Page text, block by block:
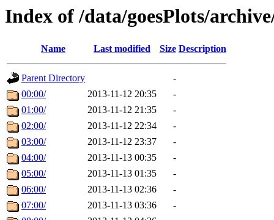
Index of /data/goesPlots/
Name Last modified Size Description
Parent Directory
-
00:00/
2013-11-12 20:35
-
01:00/
2013-11-12 21:35
-
02:00/
2013-11-12 22:34
-
03:00/
2013-11-12 23:37
-
04:00/
2013-11-13 00:35
-
05:00/
2013-11-13 01:35
-
06:00/
2013-11-13 02:36
-
07:00/
2013-11-13 03:36
-